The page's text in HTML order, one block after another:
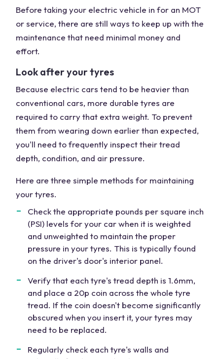
Before taking your electric vehicle in for an MOT
or service, there are still ways to keep up with the
maintenance that need minimal money and
effort.
Look after your tyres
Because electric cars tend to be heavier than
conventional cars, more durable tyres are
required to carry that extra weight. To prevent
them from wearing down earlier than expected,
you'll need to frequently inspect their tread
depth, condition, and air pressure.
Here are three simple methods for maintaining
your tyres.
Check the appropriate pounds per square inch
(PSI) levels for your car when it is weighted
and unweighted to maintain the proper
pressure in your tyres. This is typically found
on the driver's door's interior panel.
Verify that each tyre's tread depth is 1.6mm,
and place a 20p coin across the whole tyre
tread. If the coin doesn't become significantly
obscured when you insert it, your tyres may
need to be replaced.
Regularly check each tyre's walls and